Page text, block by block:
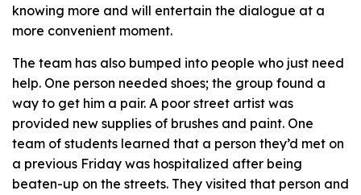
knowing more and will entertain the dialogue at a
more convenient moment.
The team has also bumped into people who just need
help. One person needed shoes; the group found a
way to get him a pair. A poor street artist was
provided new supplies of brushes and paint. One
team of students learned that a person they’d met on
a previous Friday was hospitalized after being
beaten-up on the streets. They visited that person and